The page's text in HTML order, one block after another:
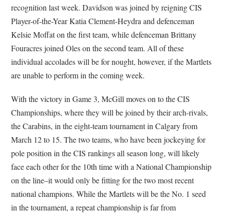
recognition last week. Davidson was joined by reigning CIS
Player-of-the-Year Katia Clement-Heydra and defenceman
Kelsie Moffat on the first team, while defenceman Brittany
Fouracres joined Oles on the second team. All of these
individual accolades will be for nought, however, if the Martlets
are unable to perform in the coming week.
With the victory in Game 3, McGill moves on to the CIS
Championships, where they will be joined by their arch-rivals,
the Carabins, in the eight-team tournament in Calgary from
March 12 to 15. The two teams, who have been jockeying for
pole position in the CIS rankings all season long, will likely
face each other for the 10th time with a National Championship
on the line–it would only be fitting for the two most recent
national champions. While the Martlets will be the No. 1 seed
in the tournament, a repeat championship is far from